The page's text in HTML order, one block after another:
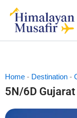
content
Home - Destination -
5N/6D